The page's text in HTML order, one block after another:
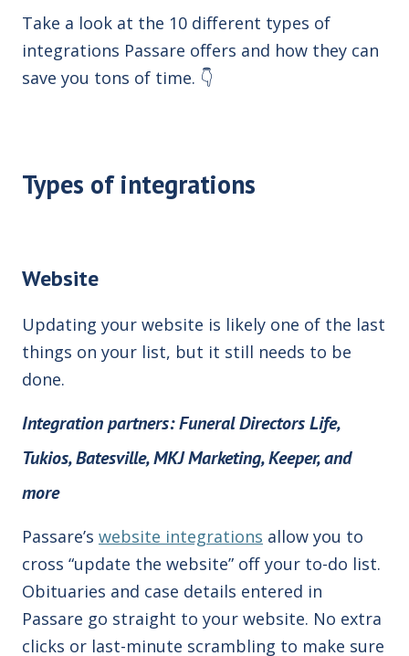
Take a look at the 10 different types of
integrations Passare offers and how they can
save you tons of time. 👇
Types of integrations
Website
Updating your website is likely one of the last
things on your list, but it still needs to be
done.
Integration partners: Funeral Directors Life,
Tukios, Batesville, MKJ Marketing,Keeper, and
more
Passare’s website integrations allow you to
cross “update the website” off your to-do list.
Obituaries and case details entered in
Passare go straight to your website. No extra
clicks or last-minute scrambling to make sure